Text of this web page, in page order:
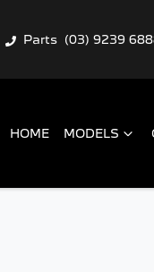
Parts (03) 9239
HOME MODELS